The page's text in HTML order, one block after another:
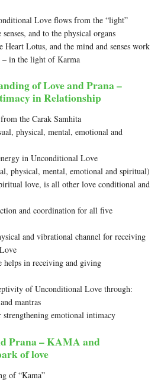
Love flows from the “light”
and to the physical organs
Lotus, and the mind and senses work
in the light of Karma
of Love and Prana –
in Relationship
the Carak Samhita
physical, mental, emotional and
in Unconditional Love
physical, mental, emotional and spiritual)
love, is all other love conditional and
and coordination for all five
and vibrational channel for receiving
helps in receiving and giving
of Unconditional Love through:
mantras
emotional intimacy
Prana – KAMA and
of love
of “Kama”